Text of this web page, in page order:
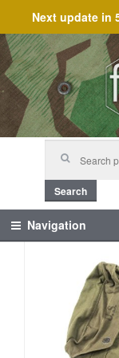
Next update in
Skip
to
navigation
Skip
to
content
Search
Navigation